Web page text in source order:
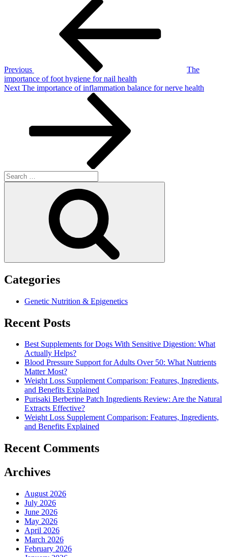
Previous
The
importance of foot hygiene for nail health
Next
Next The importance of inflammation balance for nerve health
Search
for:
Categories
Genetic Nutrition & Epigenetics
Recent Posts
Best Supplements for Dogs With Sensitive Digestion: What
Actually Helps?
Blood Pressure Support for Adults Over 50: What Nutrients
Matter Most?
Weight Loss Supplement Comparison: Features, Ingredients,
and Benefits Explained
Purisaki Berberine Patch Ingredients Review: Are the Natural
Extracts Effective?
Weight Loss Supplement Comparison: Features, Ingredients,
and Benefits Explained
Recent Comments
Archives
August 2026
July 2026
June 2026
May 2026
April 2026
March 2026
February 2026